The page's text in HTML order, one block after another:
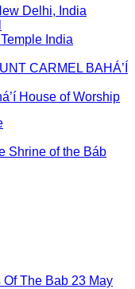
Delhi, India
India
CARMEL BAHÁ’Í
House of Worship
Shrine of the Báb
The Bab 23 May